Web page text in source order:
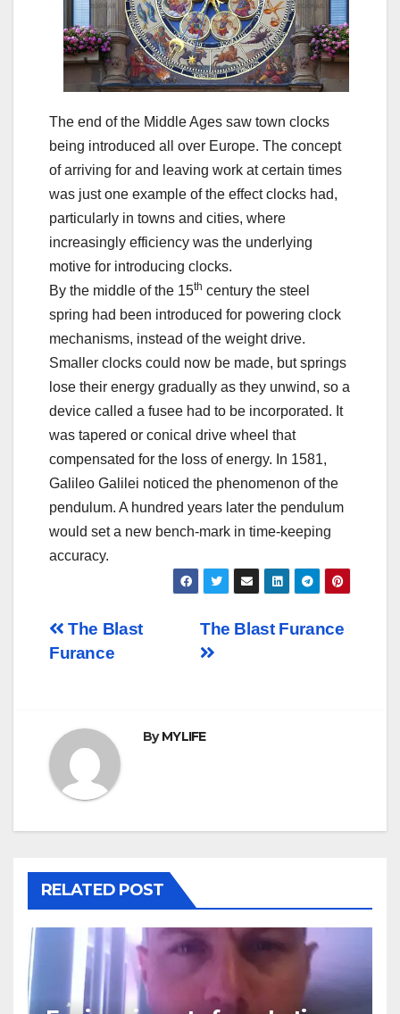
The end of the Middle Ages saw town clocks
being introduced all over Europe. The concept
of arriving for and leaving work at certain times
was just one example of the effect clocks had,
particularly in towns and cities, where
increasingly efficiency was the underlying
motive for introducing clocks.
By the middle of the 15th century the steel
spring had been introduced for powering clock
mechanisms, instead of the weight drive.
Smaller clocks could now be made, but springs
lose their energy gradually as they unwind, so a
device called a fusee had to be incorporated. It
was tapered or conical drive wheel that
compensated for the loss of energy. In 1581,
Galileo Galilei noticed the phenomenon of the
pendulum. A hundred years later the pendulum
would set a new bench-mark in time-keeping
accuracy.
Post
The Blast Furance
The Blast
Furance
ByMYLIFE
RELATED POST